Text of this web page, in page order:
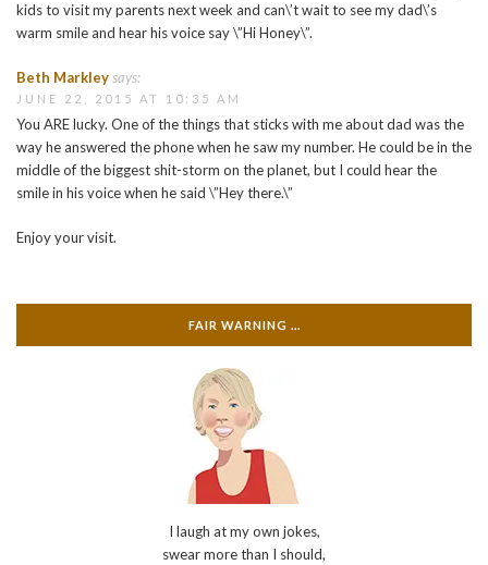
kids to visit my parents next week and can\’t wait to see my dad\’s
warm smile and hear his voice say \”Hi Honey\”.
Beth Markleysays:
JUNE 22, 2015 AT 10:35 AM
You ARE lucky. One of the things that sticks with me about dad was the
way he answered the phone when he saw my number. He could be in the
middle of the biggest shit-storm on the planet, but I could hear the
smile in his voice when he said \”Hey there.\”
Enjoy your visit.
FAIR WARNING …
I laugh at my own jokes,
swear more than I should,